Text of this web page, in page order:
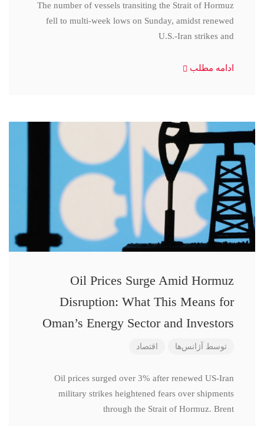
The number of vessels transiting the Strait of Hormuz
fell to multi-week lows on Sunday, amidst renewed
U.S.-Iran strikes and
ادامه مطلب
Oil Prices Surge Amid Hormuz
Disruption: What This Means for
Oman’s Energy Sector and Investors
توسط آژانس‌ها اقتصاد
Oil prices surged over 3% after renewed US-Iran
military strikes heightened fears over shipments
through the Strait of Hormuz. Brent